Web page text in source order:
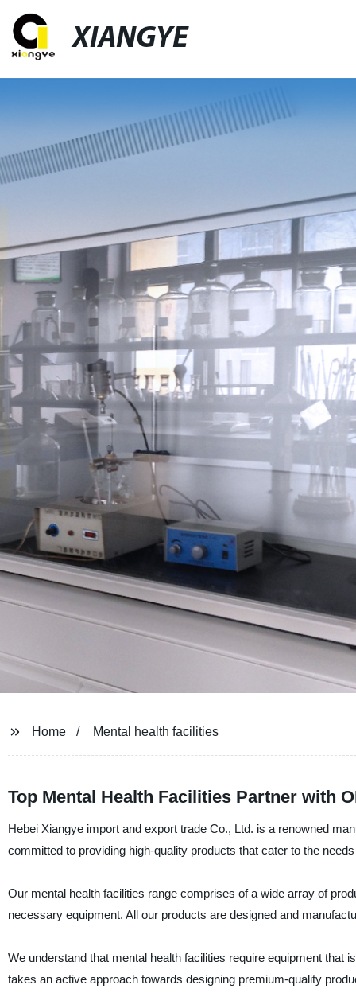
XIANGYE
Home Mental health facilities
Top Mental Health Facilities Partner with
Hebei Xiangye import and export trade Co., Ltd. is a renowned
committed to providing high-quality products that cater to the
Our mental health facilities range comprises of a wide array of
necessary equipment. All our products are designed and
We understand that mental health facilities require equipment
takes an active approach towards designing premium-quality